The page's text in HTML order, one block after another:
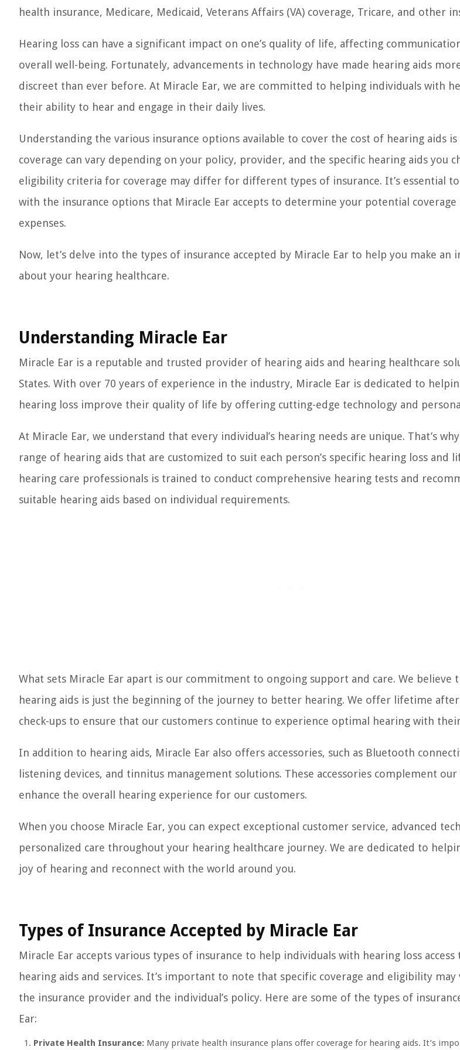
health insurance, Medicare, Medicaid, Veterans Affairs (VA) coverage, Tricare, and other
Hearing loss can have a significant impact on one’s quality of life, affecting
overall well-being. Fortunately, advancements in technology have made hearing aids
discreet than ever before. At Miracle Ear, we are committed to helping individuals with
their ability to hear and engage in their daily lives.
Understanding the various insurance options available to cover the cost of hearing aids is
coverage can vary depending on your policy, provider, and the specific hearing aids you
eligibility criteria for coverage may differ for different types of insurance. It’s essential
with the insurance options that Miracle Ear accepts to determine your potential
expenses.
Now, let’s delve into the types of insurance accepted by Miracle Ear to help you make an
about your hearing healthcare.
Understanding Miracle Ear
Miracle Ear is a reputable and trusted provider of hearing aids and hearing healthcare
States. With over 70 years of experience in the industry, Miracle Ear is dedicated to
hearing loss improve their quality of life by offering cutting-edge technology and
At Miracle Ear, we understand that every individual’s hearing needs are unique. That’s
range of hearing aids that are customized to suit each person’s specific hearing loss and
hearing care professionals is trained to conduct comprehensive hearing tests and
suitable hearing aids based on individual requirements.
What sets Miracle Ear apart is our commitment to ongoing support and care. We believe
hearing aids is just the beginning of the journey to better hearing. We offer lifetime
check-ups to ensure that our customers continue to experience optimal hearing with
In addition to hearing aids, Miracle Ear also offers accessories, such as Bluetooth
listening devices, and tinnitus management solutions. These accessories complement our
enhance the overall hearing experience for our customers.
When you choose Miracle Ear, you can expect exceptional customer service, advanced
personalized care throughout your hearing healthcare journey. We are dedicated to
joy of hearing and reconnect with the world around you.
Types of Insurance Accepted by Miracle Ear
Miracle Ear accepts various types of insurance to help individuals with hearing loss access
hearing aids and services. It’s important to note that specific coverage and eligibility
the insurance provider and the individual’s policy. Here are some of the types of
Ear:
Private Health Insurance: Many private health insurance plans offer coverage for hearing aids. It’s